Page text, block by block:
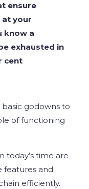
ensure
at your
know a
exhausted in
cent
godowns to
of functioning
today’s time are
features and
efficiently.